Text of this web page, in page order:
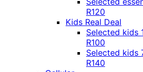
R120
Kids Real Deal
Selected kids
R100
Selected kids
R140